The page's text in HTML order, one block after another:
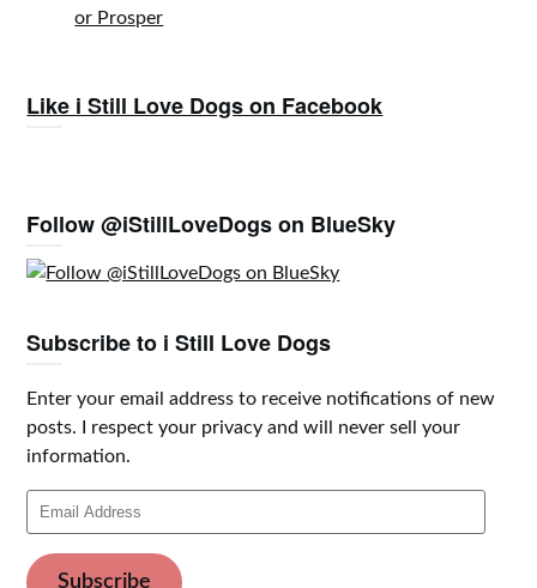
or Prosper
Like i Still Love Dogs on Facebook
Follow @iStillLoveDogs on BlueSky
Subscribe to i Still Love Dogs
Enter your email address to receive notifications of new
posts. I respect your privacy and will never sell your
information.
Email
Address
Subscribe